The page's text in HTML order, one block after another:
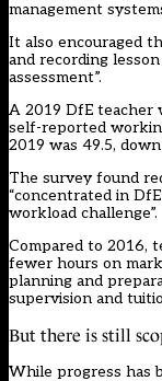
management
It also encouraged
and recording
assessment”.
A 2019 DfE teacher
self-reported
2019 was 49.5,
The survey found
“concentrated in
workload challenge”.
Compared to 2016,
fewer hours on
planning and
supervision and
But there is still
While progress has